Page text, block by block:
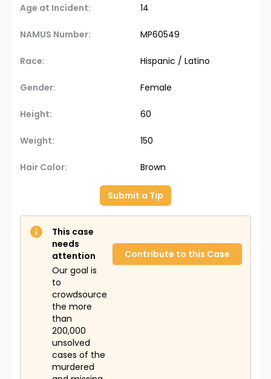
Age at Incident: 14
NAMUS Number: MP60549
Race: Hispanic / Latino
Gender: Female
Height: 60
Weight: 150
Hair Color: Brown
Submit a Tip
This case
needs
attention
Our goal is
to
crowdsource
the more
than
200,000
unsolved
cases of the
murdered
Contribute to this Case